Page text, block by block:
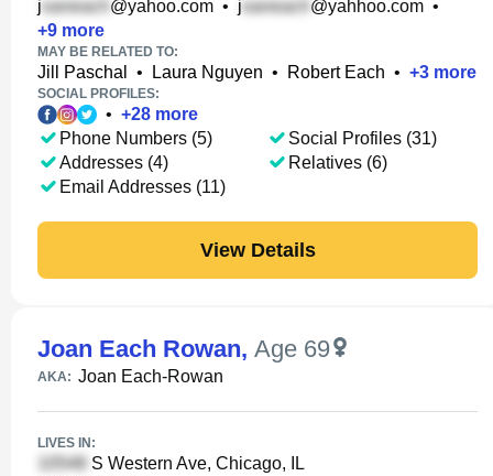
j @yahoo.com • j @yahhoo.com •
+9 more
MAY BE RELATED TO:
Jill Paschal • Laura Nguyen • Robert Each • +3 more
SOCIAL PROFILES:
• +28 more
Phone Numbers (5)
Addresses (4)
Email Addresses (11)
Social Profiles (31)
Relatives (6)
View Details
Joan Each Rowan, Age 69
AKA: Joan Each-Rowan
LIVES IN:
S Western Ave, Chicago, IL